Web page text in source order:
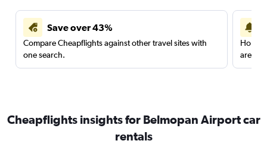
Save over 43%
Compare Cheapflights against other travel sites with
one search.
are
Cheapflights insights for Belmopan Airport car
rentals